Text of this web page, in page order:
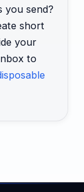
you send?
short
your
to